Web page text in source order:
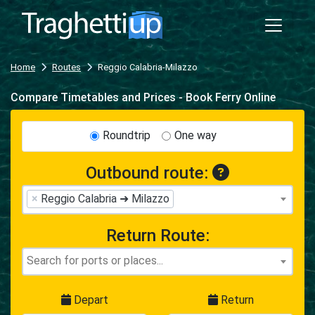
Home Routes Reggio Calabria-Milazzo
Compare Timetables and Prices - Book Ferry Online
Roundtrip One way
Outbound route:
× Reggio Calabria ➜ Milazzo
Return Route:
Depart Return